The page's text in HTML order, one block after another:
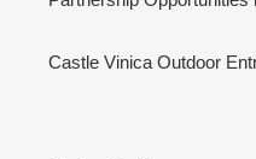
Castle Vinica Outdoor